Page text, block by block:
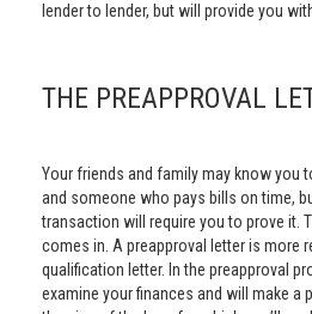
lender to lender, but will provide you
THE PREAPPROVAL
Your friends and family may know you
and someone who pays bills on time,
transaction will require you to prove it.
comes in. A preapproval letter is more
qualification letter. In the preapproval
examine your finances and will make a